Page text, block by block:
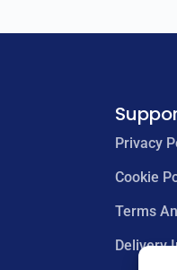
Privacy
Cookie
Terms
Delivery